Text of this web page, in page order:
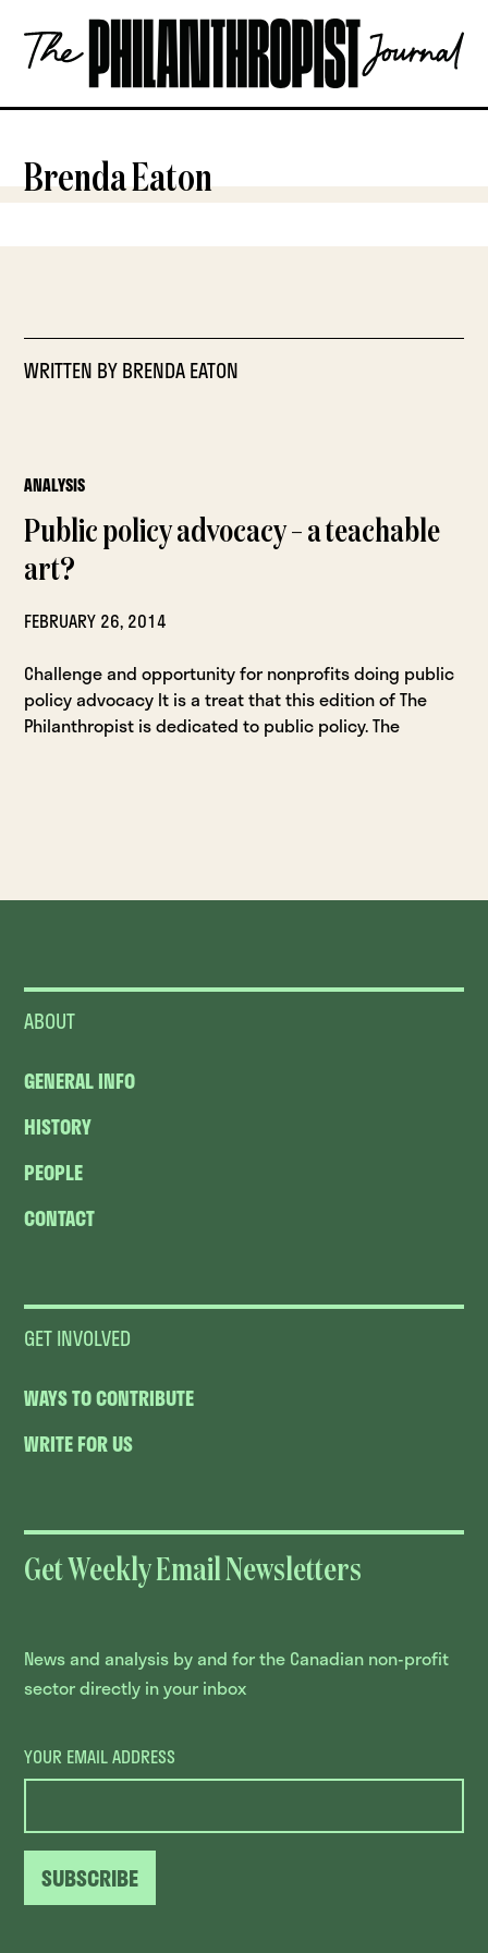
content
The
Philanthropist
OPEN
Brenda Eaton
WRITTEN BYBRENDA EATON
ANALYSIS
Public policy advocacy – a teachable
art?
FEBRUARY 26, 2014
Challenge and opportunity for nonprofits doing public
policy advocacy It is a treat that this edition of The
Philanthropist is dedicated to public policy. The
ABOUT
GENERAL INFO
HISTORY
PEOPLE
CONTACT
GET INVOLVED
WAYS TO CONTRIBUTE
WRITE FOR US
Get Weekly Email Newsletters
News and analysis by and for the Canadian non-profit
sector directly in your inbox
YOUR EMAIL ADDRESS
SUBSCRIBE